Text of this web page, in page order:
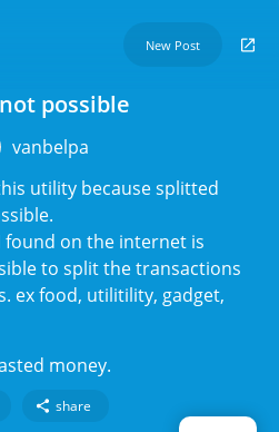
New Post
possible
vanbelpa
utility because splitted
found on the internet is
to split the transactions
ex food, utilitility, gadget,
money.
share